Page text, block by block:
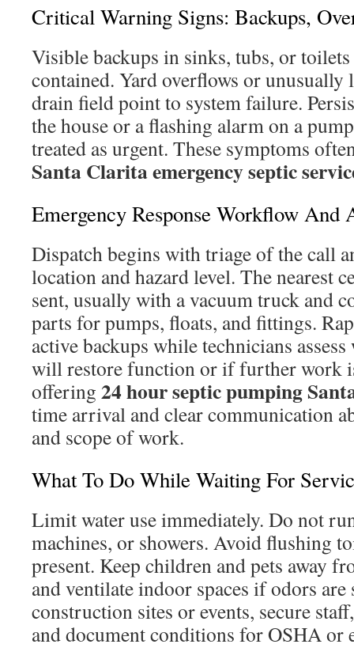
Critical Warning Signs: Backups,
Visible backups in sinks, tubs, or
contained. Yard overflows or unusually
drain field point to system failure.
the house or a flashing alarm on a
treated as urgent. These symptoms
Santa Clarita emergency septic
Emergency Response Workflow And
Dispatch begins with triage of the call
location and hazard level. The nearest
sent, usually with a vacuum truck and
parts for pumps, floats, and fittings.
active backups while technicians
will restore function or if further work
offering 24 hour septic pumping
time arrival and clear communication
and scope of work.
What To Do While Waiting For
Limit water use immediately. Do not
machines, or showers. Avoid flushing
present. Keep children and pets away
and ventilate indoor spaces if odors
construction sites or events, secure
and document conditions for OSHA or